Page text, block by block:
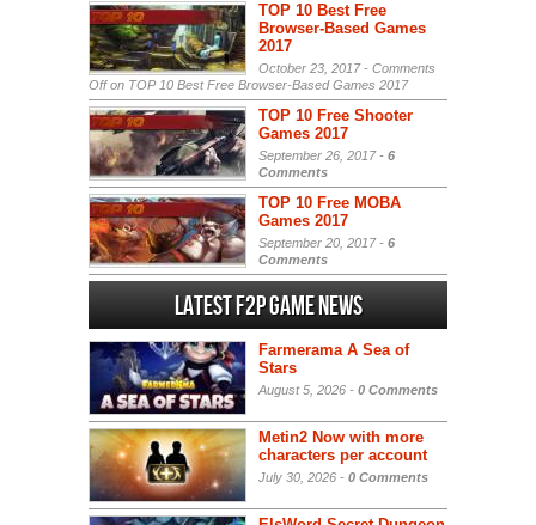
TOP 10 Best Free
Browser-Based Games
2017
October 23, 2017 - Comments
Offon TOP 10 Best Free Browser-Based Games 2017
TOP 10 Free Shooter
Games 2017
September 26, 2017 - 6
Comments
TOP 10 Free MOBA
Games 2017
September 20, 2017 - 6
Comments
Latest F2P Game News
Farmerama A Sea of
Stars
August 5, 2026 - 0 Comments
Metin2 Now with more
characters per account
July 30, 2026 - 0 Comments